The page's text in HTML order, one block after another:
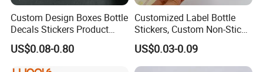
Custom Design Boxes Bottle
Decals Stickers Product
Packing Labels UV Transfer
Metal Stickers with Gold
Silver Foil Logo
US$0.08-0.80
Customized Label Bottle
Stickers, Custom Non-Stick
Packaging Labels, Custom
Logo Labels
US$0.03-0.09